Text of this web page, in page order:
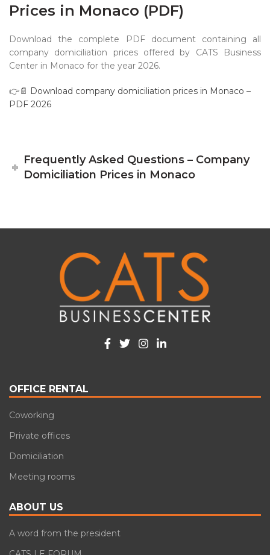
Prices in Monaco (PDF)
Download the complete PDF document containing all
company domiciliation prices offered by CATS Business
Center in Monaco for the year 2026.
👉📄 Download company domiciliation prices in Monaco –
PDF 2026
Frequently Asked Questions – Company
Domiciliation Prices in Monaco
OFFICE RENTAL
Coworking
Private offices
Domiciliation
Meeting rooms
ABOUT US
A word from the president